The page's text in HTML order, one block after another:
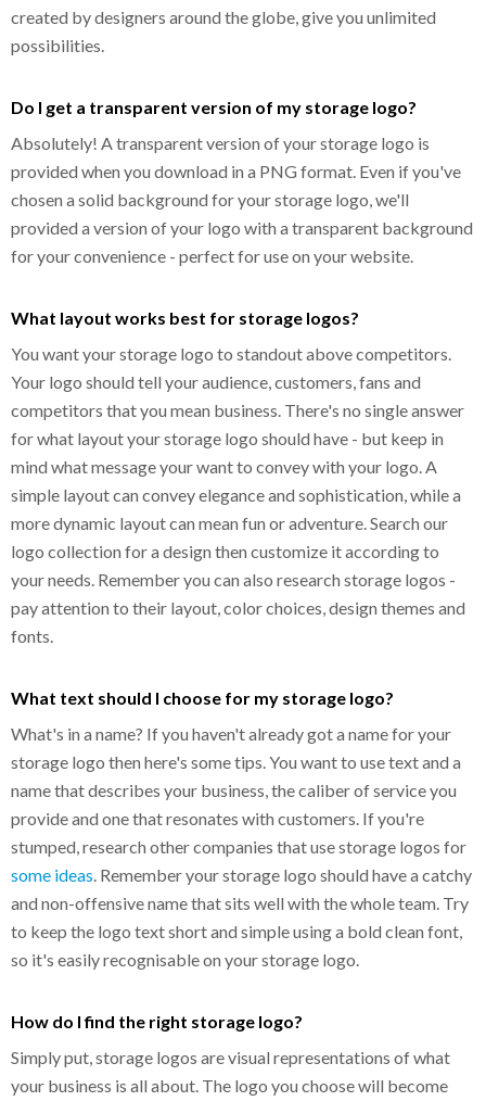
created by designers around the globe, give you unlimited
possibilities.
Do I get a transparent version of my storage logo?
Absolutely! A transparent version of your storage logo is
provided when you download in a PNG format. Even if you've
chosen a solid background for your storage logo, we'll
provided a version of your logo with a transparent background
for your convenience - perfect for use on your website.
What layout works best for storage logos?
You want your storage logo to standout above competitors.
Your logo should tell your audience, customers, fans and
competitors that you mean business. There's no single answer
for what layout your storage logo should have - but keep in
mind what message your want to convey with your logo. A
simple layout can convey elegance and sophistication, while a
more dynamic layout can mean fun or adventure. Search our
logo collection for a design then customize it according to
your needs. Remember you can also research storage logos -
pay attention to their layout, color choices, design themes and
fonts.
What text should I choose for my storage logo?
What's in a name? If you haven't already got a name for your
storage logo then here's some tips. You want to use text and a
name that describes your business, the caliber of service you
provide and one that resonates with customers. If you're
stumped, research other companies that use storage logos for
some ideas . Remember your storage logo should have a catchy
and non-offensive name that sits well with the whole team. Try
to keep the logo text short and simple using a bold clean font,
so it's easily recognisable on your storage logo.
How do I find the right storage logo?
Simply put, storage logos are visual representations of what
your business is all about. The logo you choose will become